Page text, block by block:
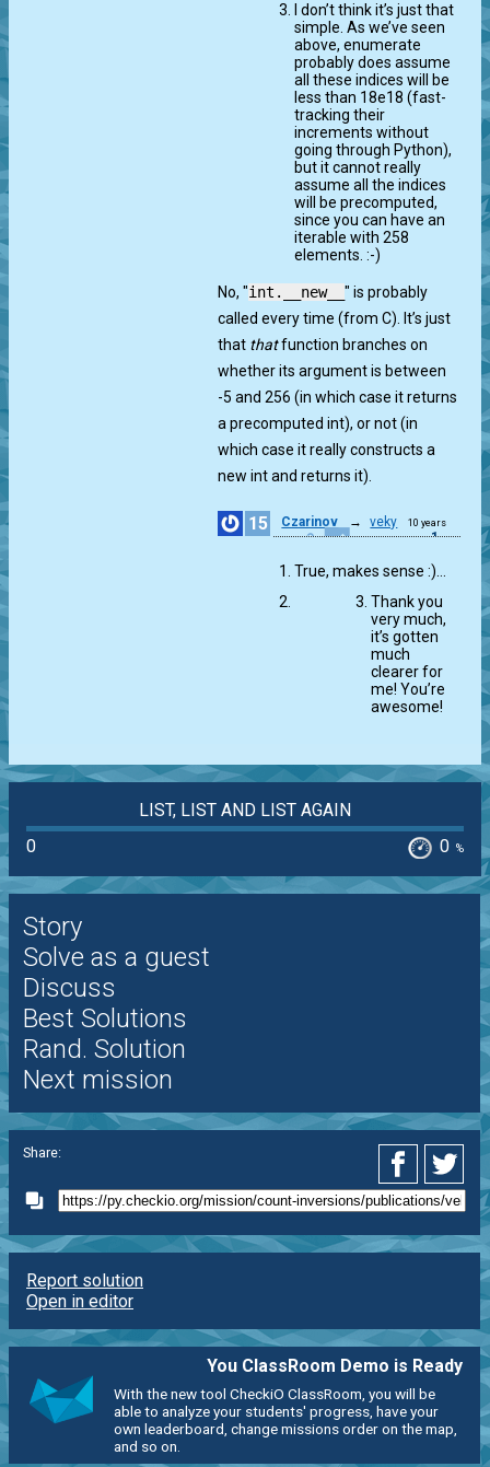
I don’t think it’s just that
simple. As we’ve seen
above, enumerate
probably does assume
all these indices will be
less than 18e18 (fast-
tracking their
increments without
going through Python),
but it cannot really
assume all the indices
will be precomputed,
since you can have an
iterable with 258
elements. :-)
No, "int.__new__" is probably
called every time (from C). It’s just
that thatfunction branches on
whether its argument is between
-5 and 256 (in which case it returns
a precomputed int), or not (in
which case it really constructs a
new int and returns it).
15 Czarinov → veky
10 years
1
True, makes sense :)…
Thank you
very much,
it’s gotten
much
clearer for
me! You’re
awesome!
LIST, LIST AND LIST AGAIN
0
0 %
Story
Solve as a guest
Discuss
Best Solutions
Rand. Solution
Next mission
Share:
Report solution
Open in editor
You ClassRoom Demo is Ready
With the new tool CheckiO ClassRoom, you will be
able to analyze your students' progress, have your
own leaderboard, change missions order on the map,
and so on.